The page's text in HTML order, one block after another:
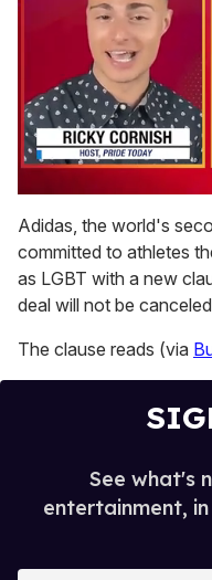
seconds
of
1
minute,
15
seconds
Adidas, the world's
committed to athletes
as LGBT with a new
deal will not be
The clause reads (via
See what's
entertainment,